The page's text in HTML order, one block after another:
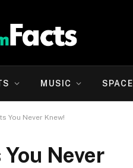
MUSIC SPACE
You Never Knew!
Never